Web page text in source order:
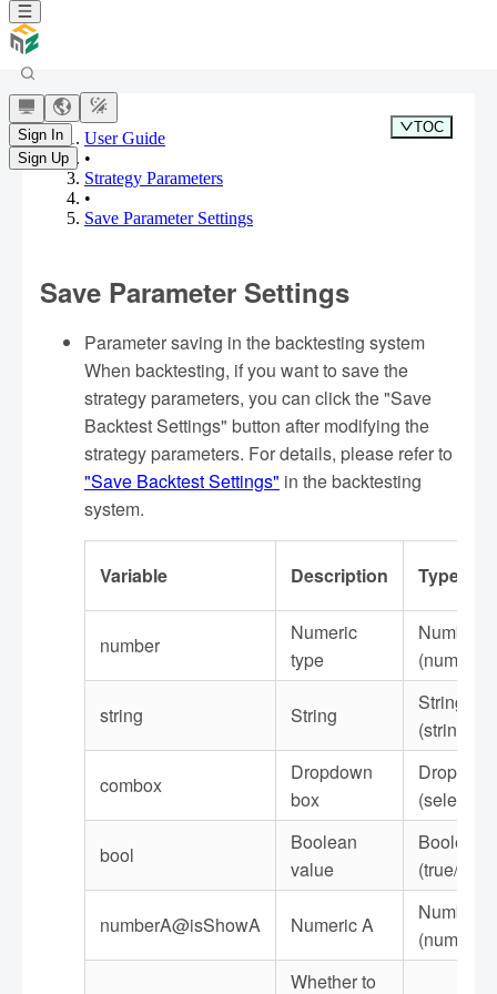
Sign In
Sign Up
User Guide
•
Strategy Parameters
•
Save Parameter Settings
Save Parameter Settings
Parameter saving in the backtesting system
When backtesting, if you want to save the
strategy parameters, you can click the "Save
Backtest Settings" button after modifying the
strategy parameters. For details, please refer to
"Save Backtest Settings" in the backtesting
system.
Variable Description Type
number
Numeric
type
Number
(number)
string String
String
(string)
combox
Dropdown
box
(selected)
bool
Boolean
value
Boolean
(true/
numberA@isShowA Numeric A
Number
(number)
Whether to
TOC